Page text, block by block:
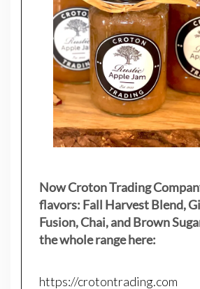
Now Croton Trading
flavors: Fall Harvest Blend,
Fusion, Chai, and Brown
the whole range here:
https://crotontrading.com